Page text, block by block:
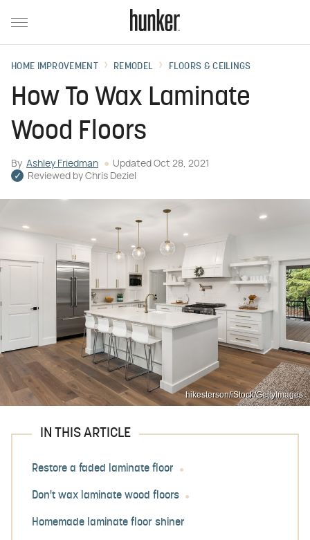
HOME IMPROVEMENT REMODEL FLOORS & CEILINGS
How To Wax Laminate
Wood Floors
By Ashley Friedman Updated Oct 28, 2021
Reviewed by Chris Deziel
hikesterson/iStock/GettyImages
IN THIS ARTICLE
Restore a faded laminate floor
Don't wax laminate wood floors
Homemade laminate floor shiner